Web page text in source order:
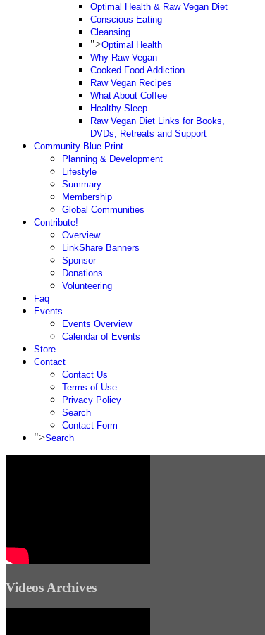
Optimal Health & Raw Vegan Diet
Conscious Eating
Cleansing
">Optimal Health
Why Raw Vegan
Cooked Food Addiction
Raw Vegan Recipes
What About Coffee
Healthy Sleep
Raw Vegan Diet Links for Books,
DVDs, Retreats and Support
Community Blue Print
Planning & Development
Lifestyle
Summary
Membership
Global Communities
Contribute!
Overview
LinkShare Banners
Sponsor
Donations
Volunteering
Faq
Events
Events Overview
Calendar of Events
Store
Contact
Contact Us
Terms of Use
Privacy Policy
Search
Contact Form
">Search
Videos Archives